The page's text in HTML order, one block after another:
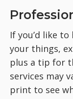
If you’d like
your things,
plus a tip for
services may
print to see